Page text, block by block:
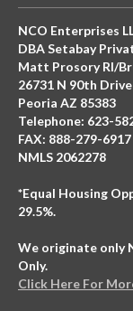
NCO Enterprises
DBA Setabay
Matt Prosory RI/
26731 N 90th Drive
Peoria AZ 85383
Telephone: 623-
FAX: 888-279-6917
NMLS 2062278
*Equal Housing
29.5%.
We originate only
Only.
Click Here For